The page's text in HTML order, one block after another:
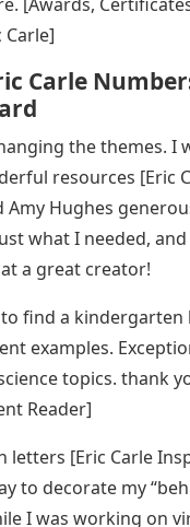
to begin their
days leading up to
Web Survey]
Passage]. I
sent them home
having such a
students to help
in the world right
Starting With Ep
cute and parents
were and I know it’s
[Awards,